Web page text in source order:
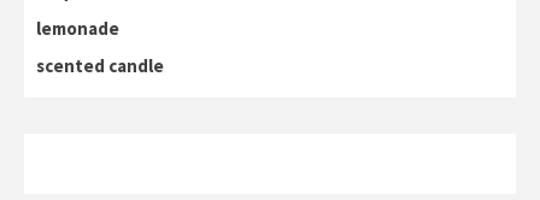
lemonade
scented candle